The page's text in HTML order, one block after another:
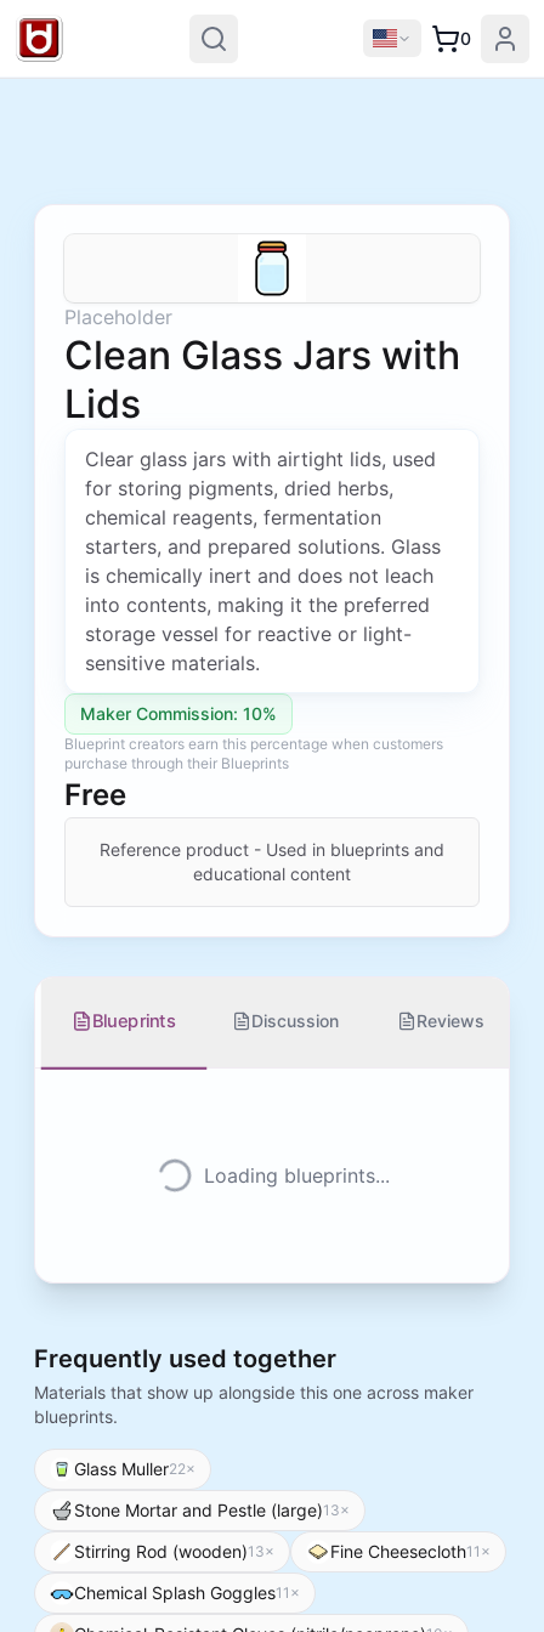
0
Placeholder
Clean Glass Jars with
Lids
Clear glass jars with airtight lids, used
for storing pigments, dried herbs,
chemical reagents, fermentation
starters, and prepared solutions. Glass
is chemically inert and does not leach
into contents, making it the preferred
storage vessel for reactive or light-
sensitive materials.
Maker Commission: 10%
Blueprint creators earn this percentage when customers
purchase through their Blueprints
Free
Reference product - Used in blueprints and
educational content
Blueprints Discussion Reviews
Loading blueprints...
Frequently used together
Materials that show up alongside this one across maker
blueprints.
Glass Muller22×
Stone Mortar and Pestle (large)13×
Stirring Rod (wooden)13× Fine Cheesecloth11 ×
Chemical Splash Goggles11 ×